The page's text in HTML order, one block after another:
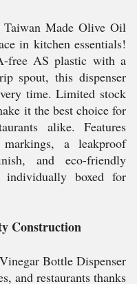
Taiwan Made Olive Oil
in kitchen essentials!
free AS plastic with a
spout, this dispenser
time. Limited stock
it the best choice for
alike. Features
markings, a leakproof
and eco-friendly
individually boxed for
Construction
Bottle Dispenser
and restaurants thanks